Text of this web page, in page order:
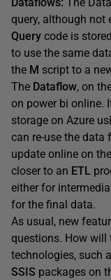
query, although not
Query code is
to use the same
the M script to a
The Dataflow, on
on power bi online.
storage on Azure
can re-use the data
update online on
closer to an ETL
either for
for the final data.
As usual, new
questions. How
technologies, such
SSIS packages on